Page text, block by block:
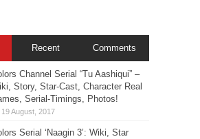
Recent Comments
Channel Serial “Tu Aashiqui” –
Story, Star-Cast, Character Real
Serial-Timings, Photos!
Serial ‘Naagin 3’: Wiki, Star